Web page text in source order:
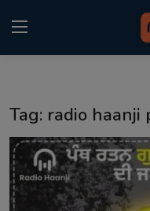
Punjabi Podcast
Kitaab Kahani
Tag: radio haanji